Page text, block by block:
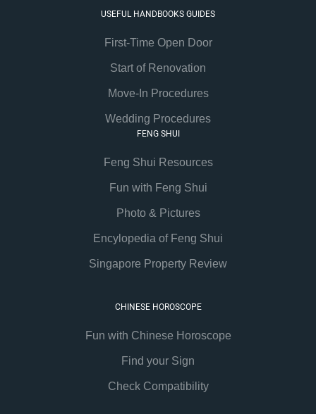
USEFUL HANDBOOKS GUIDES
First-Time Open Door
Start of Renovation
Move-In Procedures
Wedding Procedures
FENG SHUI
Feng Shui Resources
Fun with Feng Shui
Photo & Pictures
Encylopedia of Feng Shui
Singapore Property Review
CHINESE HOROSCOPE
Fun with Chinese Horoscope
Find your Sign
Check Compatibility